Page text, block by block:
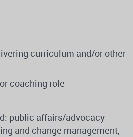
curriculum and/or other
coaching role
public affairs/advocacy
and change management,